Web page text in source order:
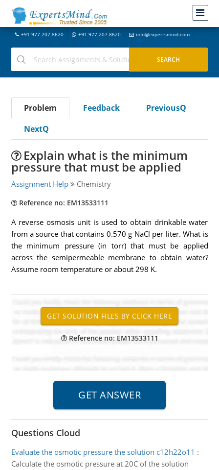
+91-977-207-8620 +91-977-207-8620 info@expertsmind.com
Problem Feedback
PreviousQ
NextQ
Explain what is the minimum
pressure that must be applied
Assignment Help Chemistry
Reference no: EM13533111
A reverse osmosis unit is used to obtain drinkable water
from a source that contains 0.570 g NaCl per liter. What is
the minimum pressure (in torr) that must be applied
across the semipermeable membrane to obtain water?
Assume room temperature or about 298 K.
Reference no: EM13533111
Questions Cloud
Evaluate the osmotic pressure the solution c12h22o11 :
Calculate the osmotic pressure at 20C of the solution